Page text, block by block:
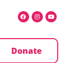
Donate